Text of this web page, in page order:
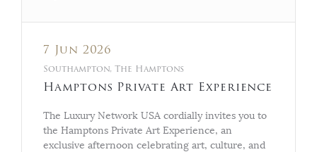
7 Jun 2026
Southampton, The Hamptons
Hamptons Private Art Experience
The Luxury Network USA cordially invites you to
the Hamptons Private Art Experience, an
exclusive afternoon celebrating art, culture, and